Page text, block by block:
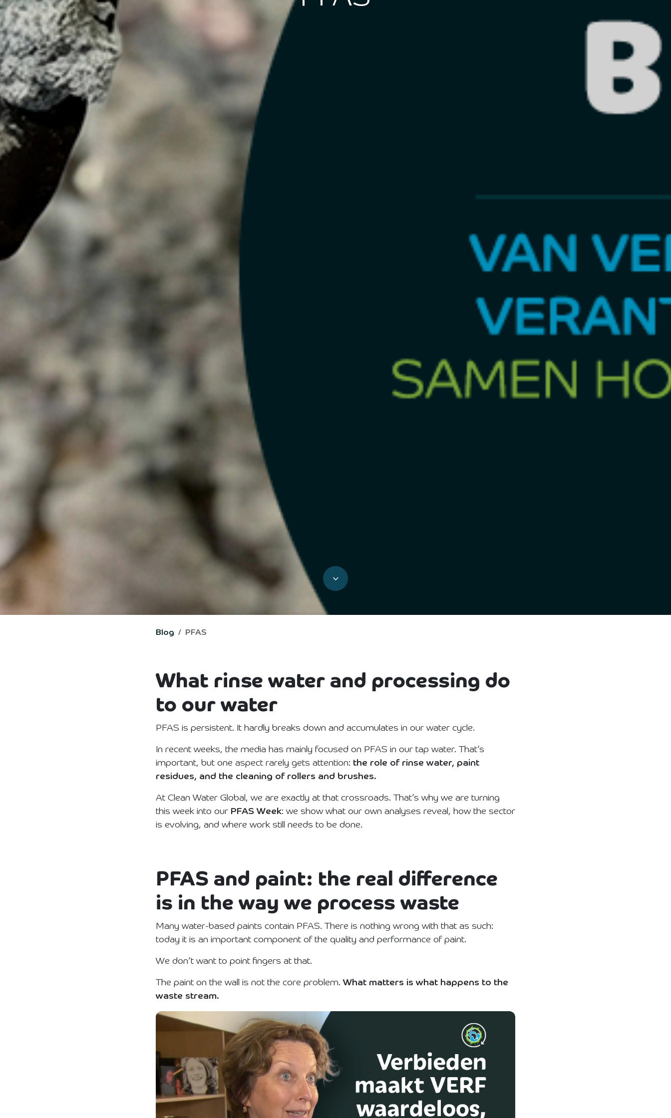
Blog PFAS
What rinse water and processing do
to our water
PFAS is persistent. It hardly breaks down and accumulates in our water cycle.
In recent weeks, the media has mainly focused on PFAS in our tap water. That’s
important, but one aspect rarely gets attention: the role of rinse water, paint
residues, and the cleaning of rollers and brushes.
At Clean Water Global, we are exactly at that crossroads. That’s why we are turning
this week into our PFAS Week: we show what our own analyses reveal, how the sector
is evolving, and where work still needs to be done.
PFAS and paint: the real difference
is in the way we process waste
Many water-based paints contain PFAS. There is nothing wrong with that as such:
today it is an important component of the quality and performance of paint.
We don’t want to point fingers at that.
The paint on the wall is not the core problem. What matters is what happens to the
waste stream.